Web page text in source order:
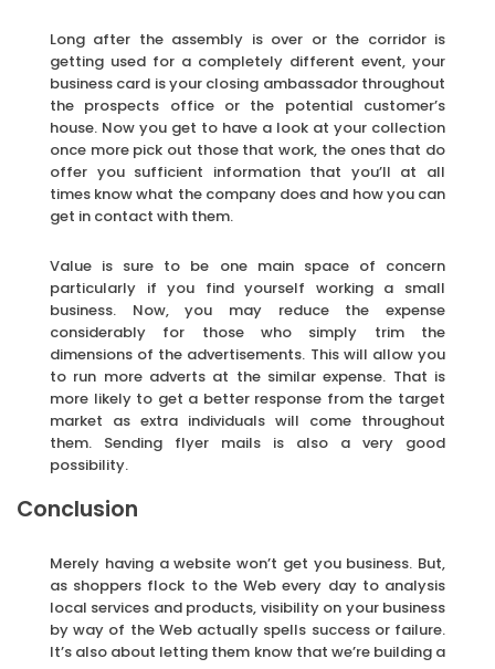
Long after the assembly is over or the corridor is
getting used for a completely different event, your
business card is your closing ambassador throughout
the prospects office or the potential customer’s
house. Now you get to have a look at your collection
once more pick out those that work, the ones that do
offer you sufficient information that you’ll at all
times know what the company does and how you can
get in contact with them.
Value is sure to be one main space of concern
particularly if you find yourself working a small
business. Now, you may reduce the expense
considerably for those who simply trim the
dimensions of the advertisements. This will allow you
to run more adverts at the similar expense. That is
more likely to get a better response from the target
market as extra individuals will come throughout
them. Sending flyer mails is also a very good
possibility.
Conclusion
Merely having a website won’t get you business. But,
as shoppers flock to the Web every day to analysis
local services and products, visibility on your business
by way of the Web actually spells success or failure.
It’s also about letting them know that we’re building a